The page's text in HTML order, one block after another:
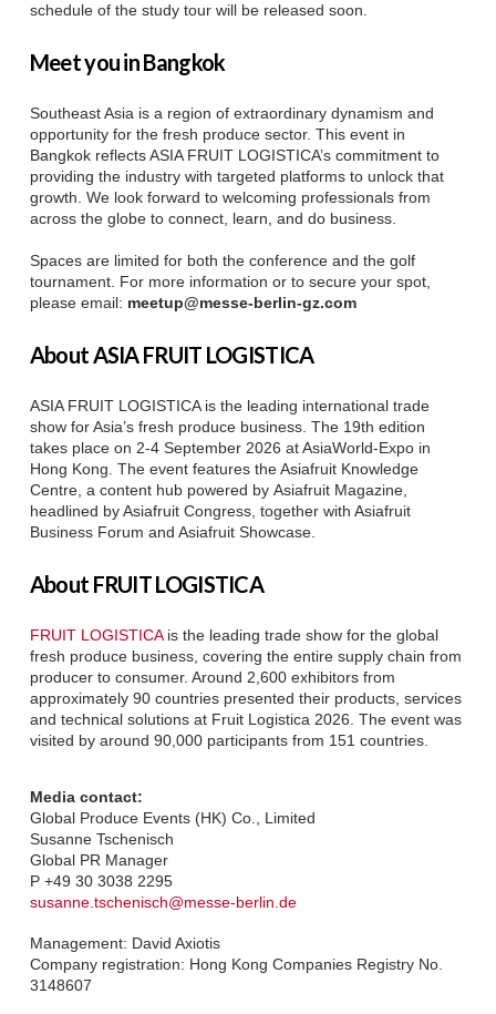
schedule of the study tour will be released soon.
Meet you in Bangkok
Southeast Asia is a region of extraordinary dynamism and
opportunity for the fresh produce sector. This event in
Bangkok reflects ASIA FRUIT LOGISTICA’s commitment to
providing the industry with targeted platforms to unlock that
growth. We look forward to welcoming professionals from
across the globe to connect, learn, and do business.
Spaces are limited for both the conference and the golf
tournament. For more information or to secure your spot,
please email: meetup@messe-berlin-gz.com
About ASIA FRUIT LOGISTICA
ASIA FRUIT LOGISTICA is the leading international trade
show for Asia’s fresh produce business. The 19th edition
takes place on 2-4 September 2026 at AsiaWorld-Expo in
Hong Kong. The event features the Asiafruit Knowledge
Centre, a content hub powered by Asiafruit Magazine,
headlined by Asiafruit Congress, together with Asiafruit
Business Forum and Asiafruit Showcase.
About FRUIT LOGISTICA
FRUIT LOGISTICAis the leading trade show for the global
fresh produce business, covering the entire supply chain from
producer to consumer. Around 2,600 exhibitors from
approximately 90 countries presented their products, services
and technical solutions at Fruit Logistica 2026. The event was
visited by around 90,000 participants from 151 countries.
Media contact:
Global Produce Events (HK) Co., Limited
Susanne Tschenisch
Global PR Manager
P +49 30 3038 2295
susanne.tschenisch@messe-berlin.de
Management: David Axiotis
Company registration: Hong Kong Companies Registry No.
3148607